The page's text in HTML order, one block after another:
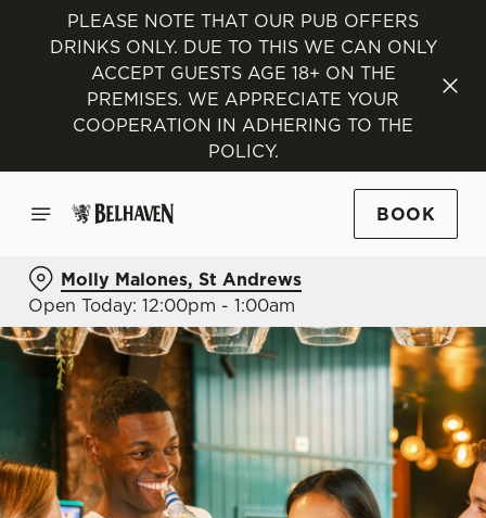
PLEASE NOTE THAT OUR PUB OFFERS
DRINKS ONLY. DUE TO THIS WE CAN ONLY
ACCEPT GUESTS AGE 18+ ON THE
PREMISES. WE APPRECIATE YOUR
COOPERATION IN ADHERING TO THE
POLICY.
BOOK
Molly Malones, St Andrews
Open Today: 12:00pm - 1:00am